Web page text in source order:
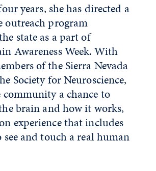
years, she has directed a
outreach program
state as a part of
Awareness Week. With
of the Sierra Nevada
Society for Neuroscience,
community a chance to
brain and how it works,
experience that includes
see and touch a real human